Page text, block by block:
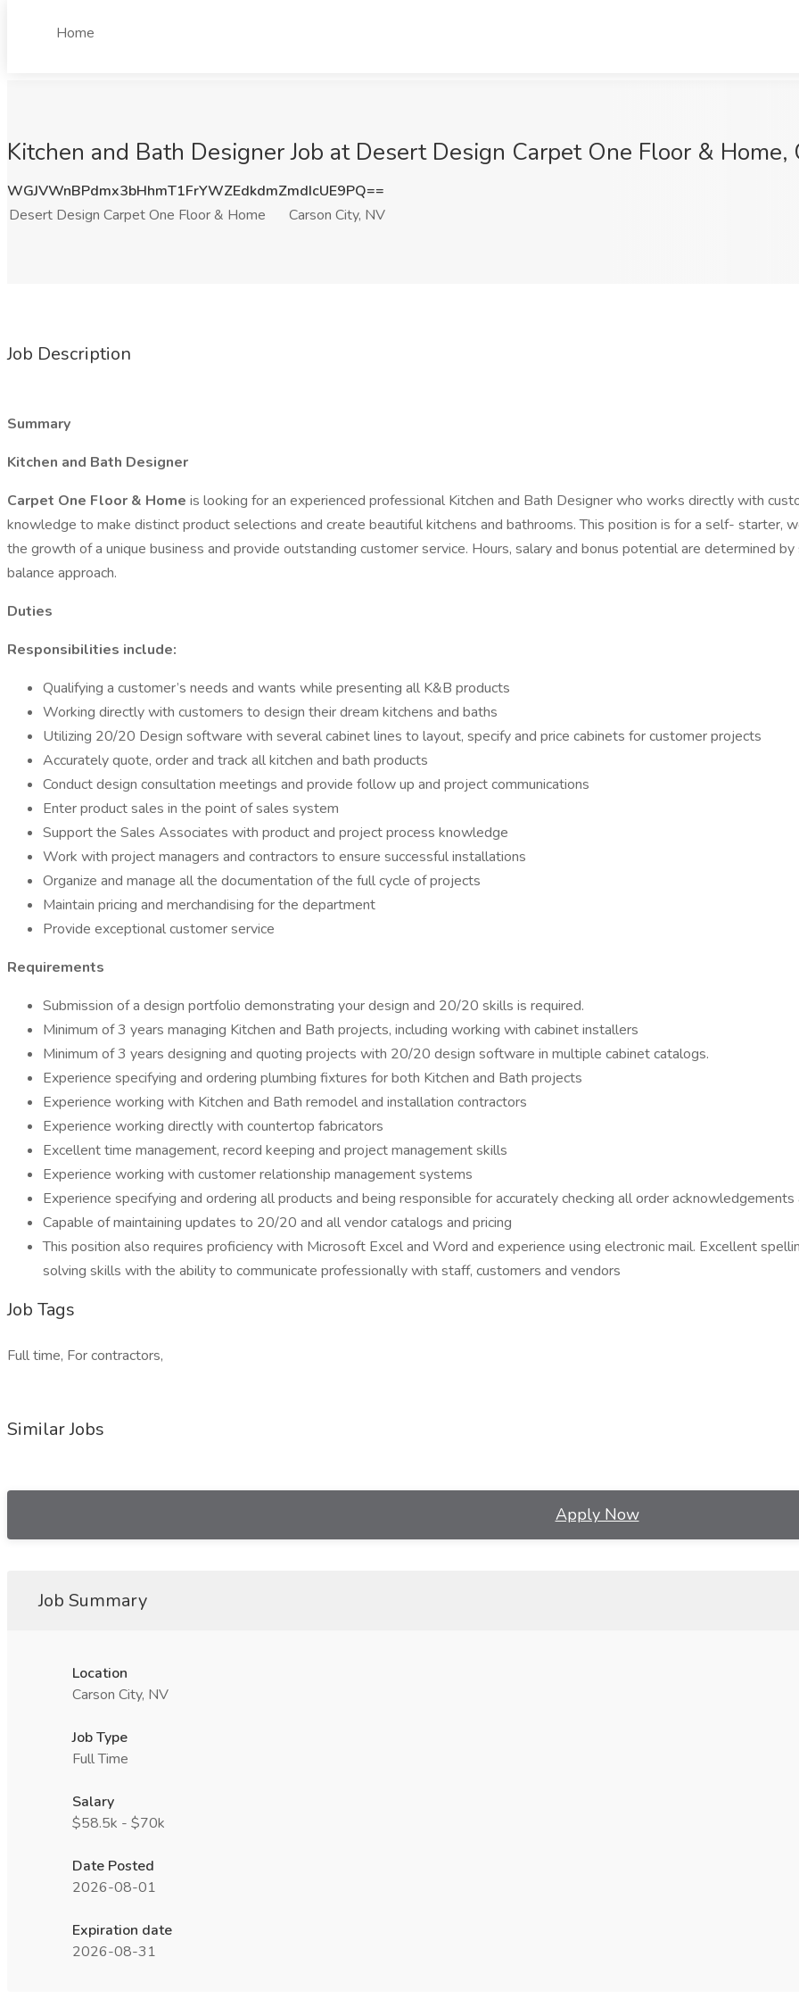
Home
Kitchen and Bath Designer Job at Desert Design Carpet One Floor & Home,
WGJVWnBPdmx3bHhmT1FrYWZEdkdmZmdIcUE9PQ==
Desert Design Carpet One Floor & Home
Carson City, NV
Job Description
Summary
Kitchen and Bath Designer
Carpet One Floor & Home is looking for an experienced professional Kitchen and Bath Designer who works directly with
knowledge to make distinct product selections and create beautiful kitchens and bathrooms. This position is for a self- starter,
the growth of a unique business and provide outstanding customer service. Hours, salary and bonus potential are determined
balance approach.
Duties
Responsibilities include:
Qualifying a customer’s needs and wants while presenting all K&B products
Working directly with customers to design their dream kitchens and baths
Utilizing 20/20 Design software with several cabinet lines to layout, specify and price cabinets for customer projects
Accurately quote, order and track all kitchen and bath products
Conduct design consultation meetings and provide follow up and project communications
Enter product sales in the point of sales system
Support the Sales Associates with product and project process knowledge
Work with project managers and contractors to ensure successful installations
Organize and manage all the documentation of the full cycle of projects
Maintain pricing and merchandising for the department
Provide exceptional customer service
Requirements
Submission of a design portfolio demonstrating your design and 20/20 skills is required.
Minimum of 3 years managing Kitchen and Bath projects, including working with cabinet installers
Minimum of 3 years designing and quoting projects with 20/20 design software in multiple cabinet catalogs.
Experience specifying and ordering plumbing fixtures for both Kitchen and Bath projects
Experience working with Kitchen and Bath remodel and installation contractors
Experience working directly with countertop fabricators
Excellent time management, record keeping and project management skills
Experience working with customer relationship management systems
Experience specifying and ordering all products and being responsible for accurately checking all order
Capable of maintaining updates to 20/20 and all vendor catalogs and pricing
This position also requires proficiency with Microsoft Excel and Word and experience using electronic mail. Excellent
solving skills with the ability to communicate professionally with staff, customers and vendors
Job Tags
Full time, For contractors,
Similar Jobs
Apply Now
Job Summary
Location
Carson City, NV
Job Type
Full Time
Salary
$58.5k - $70k
Date Posted
2026-08-01
Expiration date
2026-08-31